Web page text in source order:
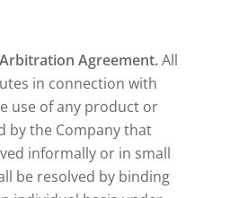
Agreement.All
in connection with
use of any product or
by the Company that
informally or in small
be resolved by binding